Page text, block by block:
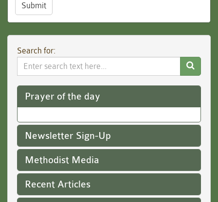
Submit
Search for:
Search
Website
Prayer of the day
Newsletter Sign-Up
Methodist Media
Recent Articles